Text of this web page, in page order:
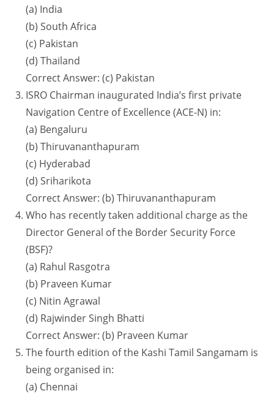
(a) India
(b) South Africa
(c) Pakistan
(d) Thailand
Correct Answer: (c) Pakistan
ISRO Chairman inaugurated India’s first private
Navigation Centre of Excellence (ACE-N) in:
(a) Bengaluru
(b) Thiruvananthapuram
(c) Hyderabad
(d) Sriharikota
Correct Answer: (b) Thiruvananthapuram
Who has recently taken additional charge as the
Director General of the Border Security Force
(BSF)?
(a) Rahul Rasgotra
(b) Praveen Kumar
(c) Nitin Agrawal
(d) Rajwinder Singh Bhatti
Correct Answer: (b) Praveen Kumar
The fourth edition of the Kashi Tamil Sangamam is
being organised in:
(a) Chennai